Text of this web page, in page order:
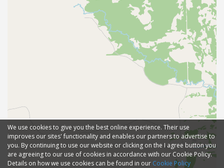
We use cookies to give you the best online experience. Their use
improves our sites' functionality and enables our partners to advertise to
you. By continuing to use our website or clicking on the I agree button you
are agreeing to our use of cookies in accordance with our Cookie Policy.
Details on how we use cookies can be found in our Cookie Policy